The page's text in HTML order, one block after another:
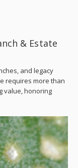
& Estate
and legacy
requires more than
value, honoring